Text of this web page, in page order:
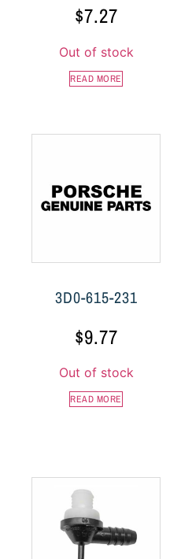
$7.27
Out of stock
READ MORE
3D0-615-231
$9.77
Out of stock
READ MORE